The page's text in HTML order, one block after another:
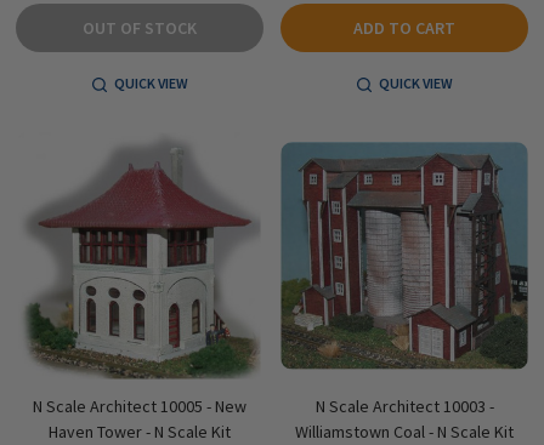
OUT OF STOCK
QUICK VIEW
ADD TO CART
QUICK VIEW
N Scale Architect 10005 - New
Haven Tower - N Scale Kit
N Scale Architect 10003 -
Williamstown Coal - N Scale Kit